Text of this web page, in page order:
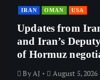
IRAN OMAN USA
Updates from
and Iran’s
of Hormuz
By AJ August 5, 2026